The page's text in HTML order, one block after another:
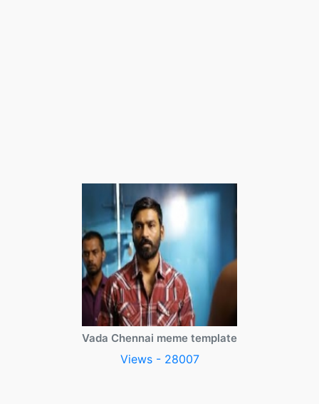
Vada Chennai meme template
Views - 28007